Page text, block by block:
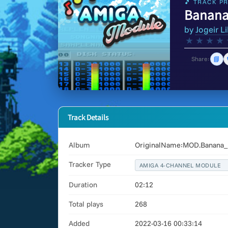
🎵 TRACK
byJogeir
★ ★ ★ ★
Share: 📘
Track Details
Album
Tracker Type AMIGA 4-CHANNEL MODULE
Duration 02:12
Total plays 268
Added 2022-03-16 00:33:14